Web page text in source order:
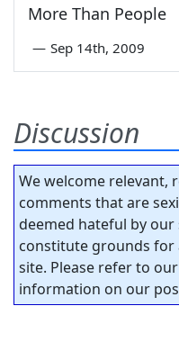
More Than People
— Sep 14th, 2009
Discussion
We welcome relevant,
comments that are
deemed hateful by
constitute grounds
site. Please refer to our
information on our